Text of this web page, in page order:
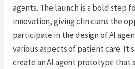
agents. The launch is a bold step
innovation, giving clinicians the
participate in the design of AI
various aspects of patient care. It
create an AI agent prototype that